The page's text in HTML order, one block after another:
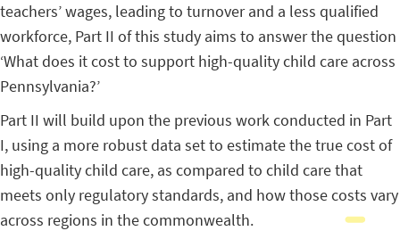
teachers’ wages, leading to turnover and a less qualified
workforce, Part II of this study aims to answer the question
‘What does it cost to support high-quality child care across
Pennsylvania?’
Part II will build upon the previous work conducted in Part
I, using a more robust data set to estimate the true cost of
high-quality child care, as compared to child care that
meets only regulatory standards, and how those costs vary
across regions in the commonwealth.